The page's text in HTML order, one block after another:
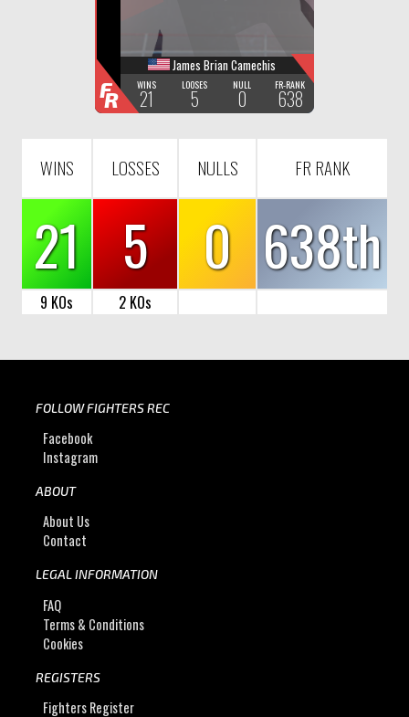
James Brian Camechis
WINS
21
LOOSES
5
NULL
0
FR-RANK
638
FR
WINS LOSSES NULLS FR RANK
21 5 0 638th
9 KOs 2 KOs
FOLLOW FIGHTERS REC
Facebook
Instagram
ABOUT
About Us
Contact
LEGAL INFORMATION
FAQ
Terms & Conditions
Cookies
REGISTERS
Fighters Register